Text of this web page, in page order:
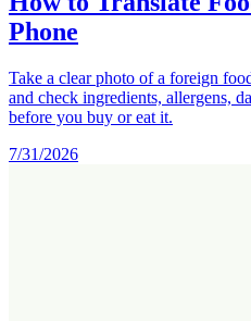
Phone
Take a clear photo of a foreign
and check ingredients, allergens,
before you buy or eat it.
7/31/2026